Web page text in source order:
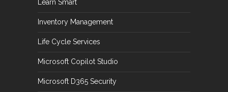
Learn Smart
Inventory Management
Life Cycle Services
Microsoft Copilot Studio
Microsoft D365 Security